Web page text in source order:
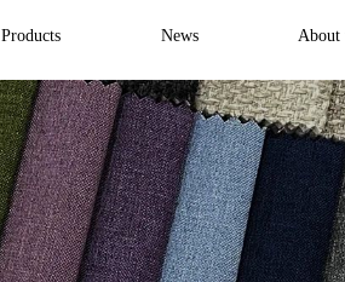
Products News About